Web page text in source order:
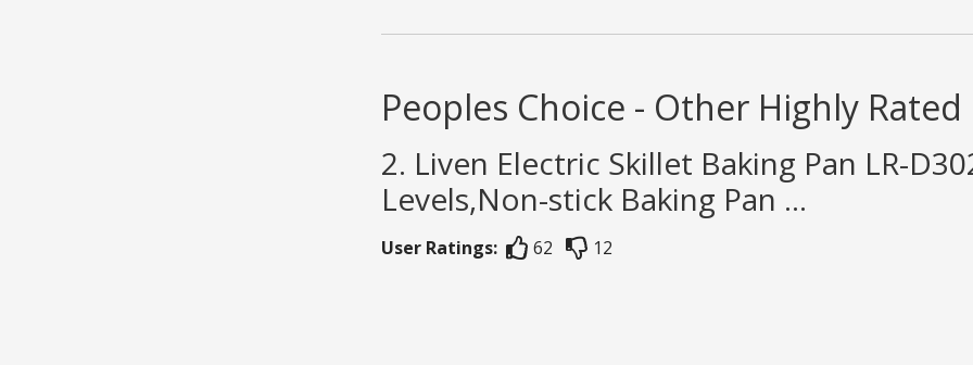
Peoples Choice - Other Highly Rated
2. Liven Electric Skillet Baking Pan LR-
Levels,Non-stick Baking Pan ...
User Ratings: 62 12